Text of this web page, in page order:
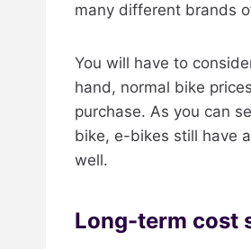
many different brands
You will have to
hand, normal bike
purchase. As you can
bike, e-bikes still have
well.
Long-term cost